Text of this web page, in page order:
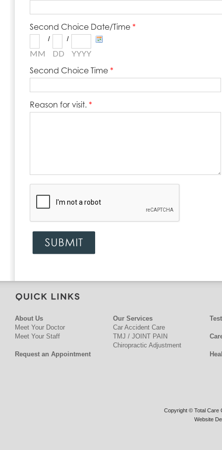
About Us
Meet Your Doctor
Meet Your Staff
Request an Appointment
Our Services
Car Accident Care
TMJ / JOINT PAIN
Chiropractic Adjustment
Copyright © Total
Website